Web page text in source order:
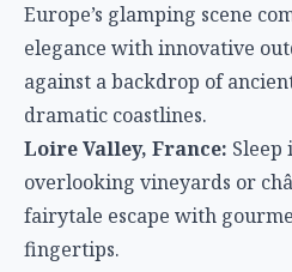
Europe’s glamping scene
elegance with innovative
against a backdrop of
dramatic coastlines.
Loire Valley, France: Sleep
overlooking vineyards or
fairytale escape with
fingertips.